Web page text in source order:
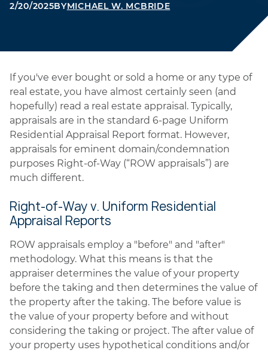
2/20/2025BYMICHAEL W. MCBRIDE
If you've ever bought or sold a home or any type of
real estate, you have almost certainly seen (and
hopefully) read a real estate appraisal. Typically,
appraisals are in the standard 6-page Uniform
Residential Appraisal Report format. However,
appraisals for eminent domain/condemnation
purposes Right-of-Way (“ROW appraisals”) are
much different.
Right-of-Way v. Uniform Residential
Appraisal Reports
ROW appraisals employ a "before" and "after"
methodology. What this means is that the
appraiser determines the value of your property
before the taking and then determines the value of
the property after the taking. The before value is
the value of your property before and without
considering the taking or project. The after value of
your property uses hypothetical conditions and/or